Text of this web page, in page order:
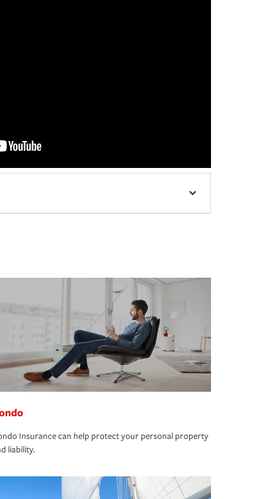
Insurance can help protect your personal property
liability.